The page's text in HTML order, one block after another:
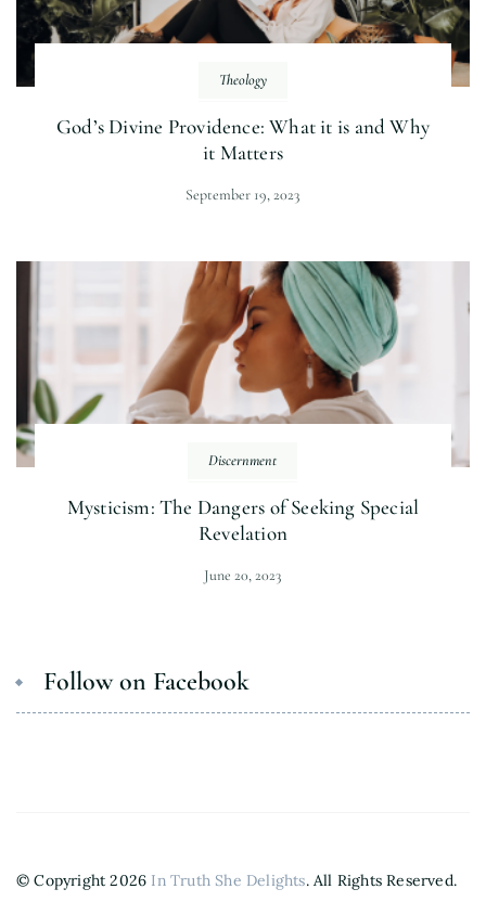
Theology
God’s Divine Providence: What it is and Why
it Matters
September 19, 2023
Discernment
Mysticism: The Dangers of Seeking Special
Revelation
June 20, 2023
Follow on Facebook
© Copyright 2026 In Truth She Delights. All Rights Reserved.